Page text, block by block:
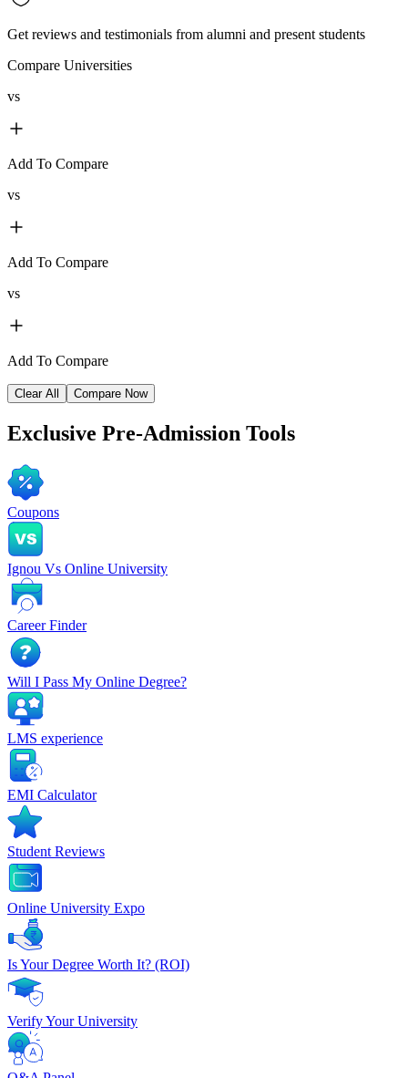
Get reviews and testimonials from alumni and present students
Compare Universities
vs
Add To Compare
vs
Add To Compare
vs
Add To Compare
Clear All Compare Now
Exclusive Pre-Admission Tools
Coupons
Ignou Vs Online University
Career Finder
Will I Pass My Online Degree?
LMS experience
EMI Calculator
Student Reviews
Online University Expo
Is Your Degree Worth It? (ROI)
Verify Your University